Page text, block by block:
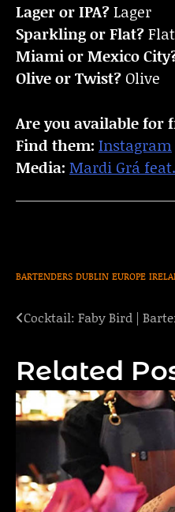
Lager or IPA?Lager
Sparkling or Flat?Flat
Miami or Mexico
Olive or Twist? Olive
Are you available for
Find them: Instagram
Media: Mardi Grá
BARTENDERS DUBLIN EUROPE
Post
Cocktail: Faby Bird |
Related